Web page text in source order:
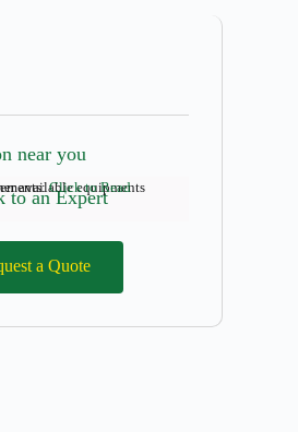
near you
to an Expert
available equipments
Click to Read
a Quote